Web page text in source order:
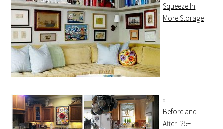
Squeeze In
More Storage
Before and
After: 25+